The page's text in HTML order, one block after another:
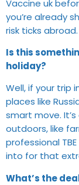
Vaccine uk
you’re already
risk ticks abroad.
Is this
holiday?
Well, if your trip
places like
smart move.
outdoors, like
professional
into for that
What’s the